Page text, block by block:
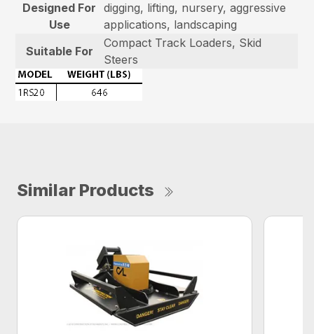
Designed For
Use
digging, lifting, nursery, aggressive
applications, landscaping
Suitable For
Compact Track Loaders, Skid
Steers
Similar Products